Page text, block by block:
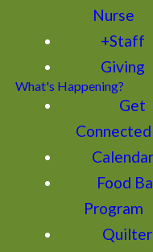
Nurse
+Staff
Giving
What's Happening?
Get
Connected
Food
Program